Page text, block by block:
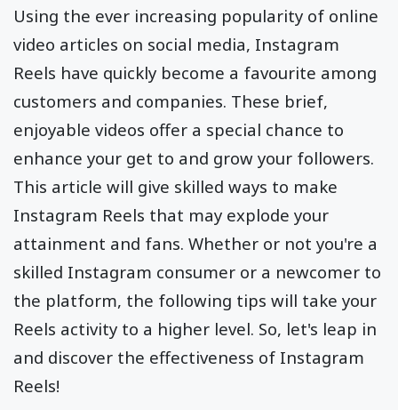
Using the ever increasing popularity of online
video articles on social media, Instagram
Reels have quickly become a favourite among
customers and companies. These brief,
enjoyable videos offer a special chance to
enhance your get to and grow your followers.
This article will give skilled ways to make
Instagram Reels that may explode your
attainment and fans. Whether or not you're a
skilled Instagram consumer or a newcomer to
the platform, the following tips will take your
Reels activity to a higher level. So, let's leap in
and discover the effectiveness of Instagram
Reels!